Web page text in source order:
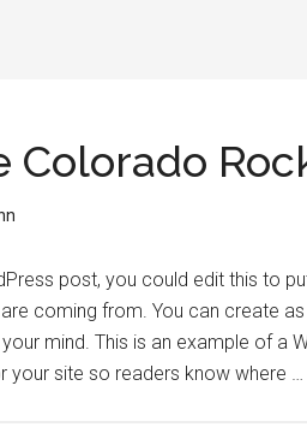
Colorado
post, you could edit this to
coming from. You can create
mind. This is an example of a
site so readers know where …